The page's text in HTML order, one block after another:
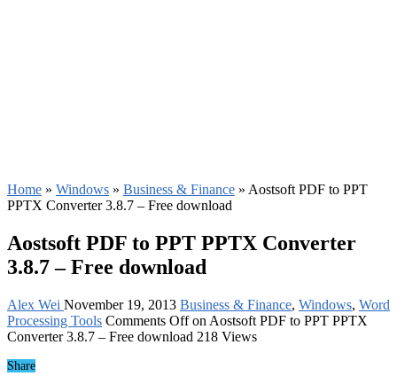
Home » Windows » Business & Finance » Aostsoft PDF to PPT
PPTX Converter 3.8.7 – Free download
Aostsoft PDF to PPT PPTX Converter
3.8.7 – Free download
Alex Wei November 19, 2013 Business & Finance, Windows, Word
Processing Tools Comments Offon Aostsoft PDF to PPT PPTX
Converter 3.8.7 – Free download 218 Views
Share